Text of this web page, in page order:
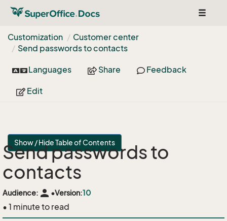
Toggle
Customization
Customer center
Send passwords to contacts
Languages Share Feedback
Edit
Show / Hide Table of Contents
Send passwords to
contacts
Audience: person •Version:10
• 1 minute to read